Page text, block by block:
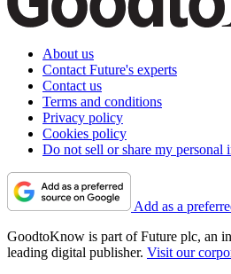
About us
Contact Future's experts
Contact us
Terms and conditions
Privacy policy
Cookies policy
Do not sell or share my personal
Add as a
GoodtoKnow is part of Future plc, an
leading digital publisher. Visit our